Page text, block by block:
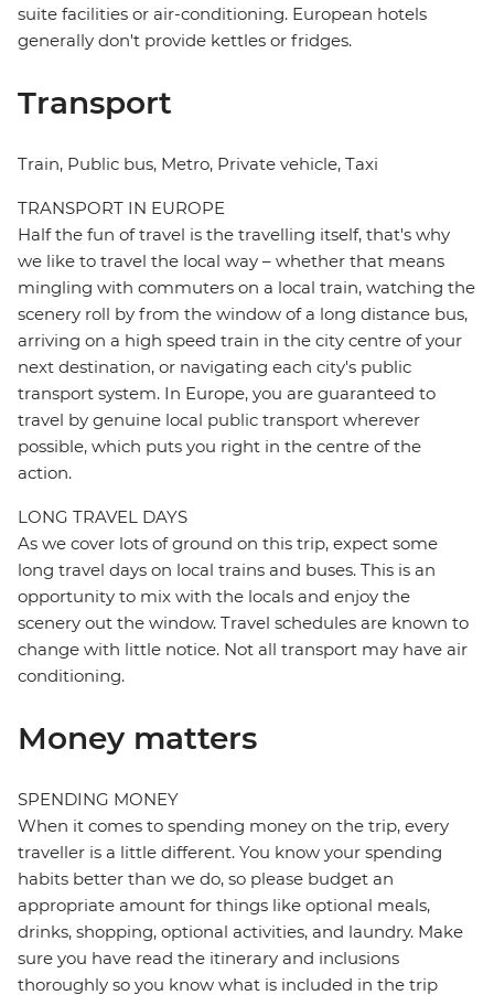
suite facilities or air-conditioning. European hotels
generally don't provide kettles or fridges.
Transport
Train, Public bus, Metro, Private vehicle, Taxi
TRANSPORT IN EUROPE
Half the fun of travel is the travelling itself, that's why
we like to travel the local way – whether that means
mingling with commuters on a local train, watching the
scenery roll by from the window of a long distance bus,
arriving on a high speed train in the city centre of your
next destination, or navigating each city's public
transport system. In Europe, you are guaranteed to
travel by genuine local public transport wherever
possible, which puts you right in the centre of the
action.
LONG TRAVEL DAYS
As we cover lots of ground on this trip, expect some
long travel days on local trains and buses. This is an
opportunity to mix with the locals and enjoy the
scenery out the window. Travel schedules are known to
change with little notice. Not all transport may have air
conditioning.
Money matters
SPENDING MONEY
When it comes to spending money on the trip, every
traveller is a little different. You know your spending
habits better than we do, so please budget an
appropriate amount for things like optional meals,
drinks, shopping, optional activities, and laundry. Make
sure you have read the itinerary and inclusions
thoroughly so you know what is included in the trip